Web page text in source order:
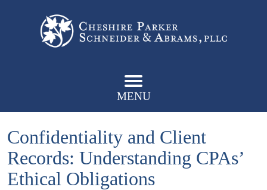
MENU
Confidentiality and Client
Records: Understanding CPAs’
Ethical Obligations